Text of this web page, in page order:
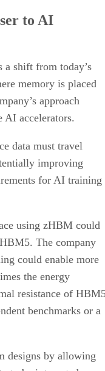
to AI
a shift from today’s
memory is placed
approach
accelerators.
data must travel
improving
for AI training
using zHBM could
The company
could enable more
the energy
resistance of
benchmarks or a
designs by allowing